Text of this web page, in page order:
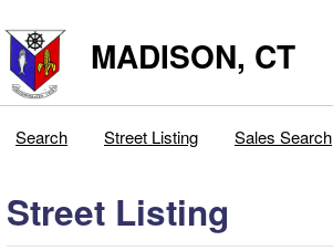
MADISON, CT
Search Street Listing Sales Search
Street Listing